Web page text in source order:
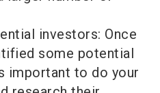
investors: Once
some potential
important to do your